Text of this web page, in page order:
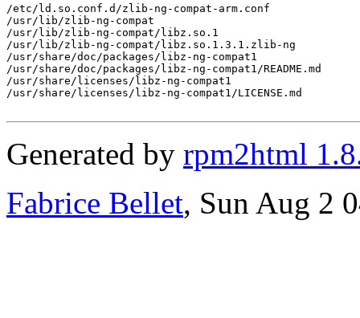
/etc/ld.so.conf.d/zlib-ng-compat-arm.conf
/usr/lib/zlib-ng-compat
/usr/lib/zlib-ng-compat/libz.so.1
/usr/lib/zlib-ng-compat/libz.so.1.3.1.zlib-ng
/usr/share/doc/packages/libz-ng-compat1
/usr/share/doc/packages/libz-ng-compat1/README.md
/usr/share/licenses/libz-ng-compat1
/usr/share/licenses/libz-ng-compat1/LICENSE.md
Generated by rpm2html
Fabrice Bellet, Sun Aug 2